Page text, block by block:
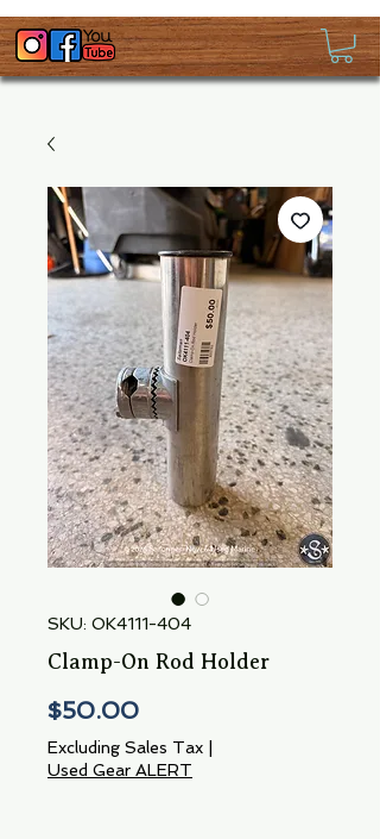
SKU: OK4111-404
Clamp-On Rod Holder
$50.00Price
Excluding Sales Tax
Used Gear ALERT